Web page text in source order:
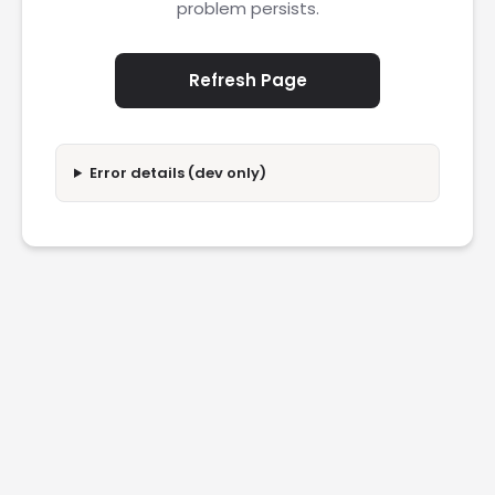
problem persists.
Refresh Page
Error details (dev only)